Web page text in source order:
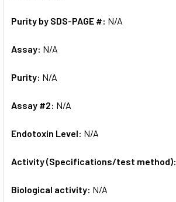
Purity by SDS-PAGE #: N/A
Assay: N/A
Purity: N/A
Assay #2: N/A
Endotoxin Level: N/A
Activity (Specifications/test method):
Biological activity: N/A